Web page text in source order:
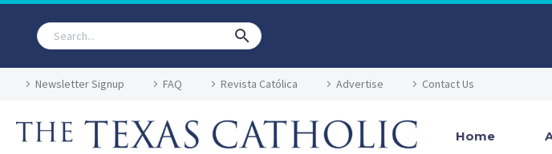
Newsletter Signup FAQ Revista Católica Advertise Contact Us
Home